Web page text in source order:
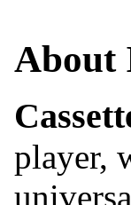
About
player,